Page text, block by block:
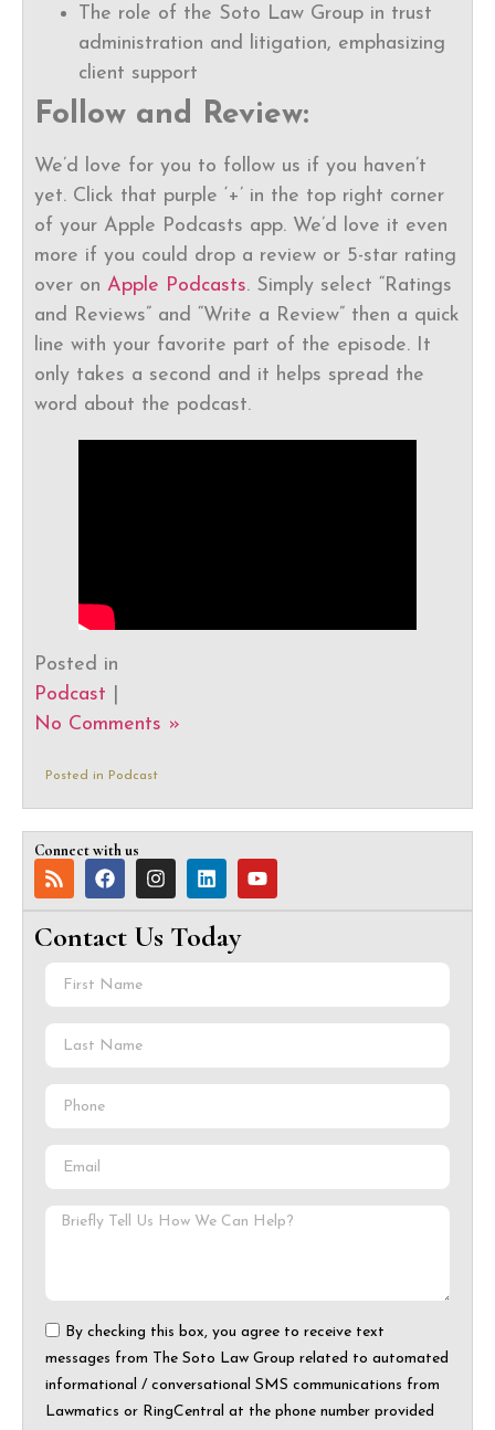
The role of the Soto Law Group in trust
administration and litigation, emphasizing
client support
Follow and Review:
We’d love for you to follow us if you haven’t
yet. Click that purple ‘+’ in the top right corner
of your Apple Podcasts app. We’d love it even
more if you could drop a review or 5-star rating
over on Apple Podcasts. Simply select “Ratings
and Reviews” and “Write a Review” then a quick
line with your favorite part of the episode. It
only takes a second and it helps spread the
word about the podcast.
Posted in
Podcast
No Comments »
Posted in Podcast
Connect with us
Contact Us Today
By checking this box, you agree to receive text
messages from The Soto Law Group related to automated
informational / conversational SMS communications from
Lawmatics or RingCentral at the phone number provided